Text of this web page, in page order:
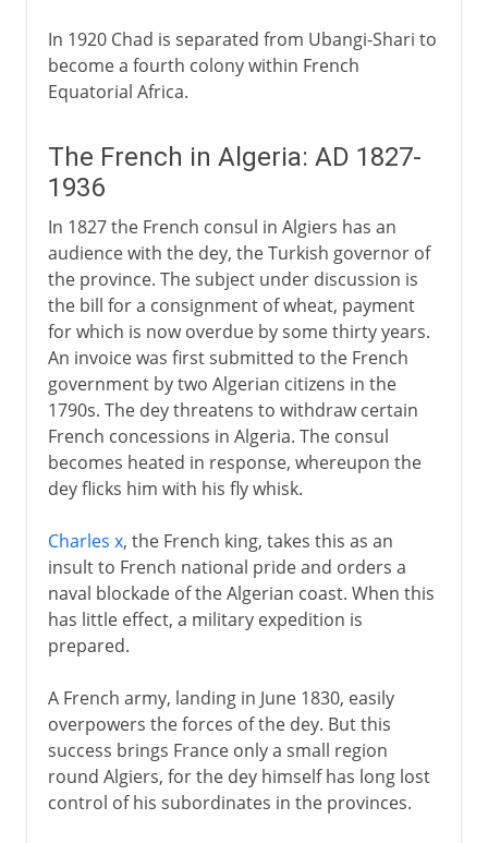
In 1920 Chad is separated from Ubangi-Shari to
become a fourth colony within French
Equatorial Africa.
The French in Algeria: AD 1827-
1936
In 1827 the French consul in Algiers has an
audience with the dey, the Turkish governor of
the province. The subject under discussion is
the bill for a consignment of wheat, payment
for which is now overdue by some thirty years.
An invoice was first submitted to the French
government by two Algerian citizens in the
1790s. The dey threatens to withdraw certain
French concessions in Algeria. The consul
becomes heated in response, whereupon the
dey flicks him with his fly whisk.
Charles x, the French king, takes this as an
insult to French national pride and orders a
naval blockade of the Algerian coast. When this
has little effect, a military expedition is
prepared.
A French army, landing in June 1830, easily
overpowers the forces of the dey. But this
success brings France only a small region
round Algiers, for the dey himself has long lost
control of his subordinates in the provinces.